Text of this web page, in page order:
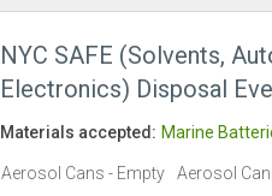
NYC SAFE (Solvents,
Electronics) Disposal
Materials accepted: Marine
Aerosol Cans - Empty Aerosol